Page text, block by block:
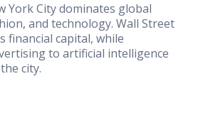
York City dominates global
and technology. Wall Street
financial capital, while
to artificial intelligence
city.